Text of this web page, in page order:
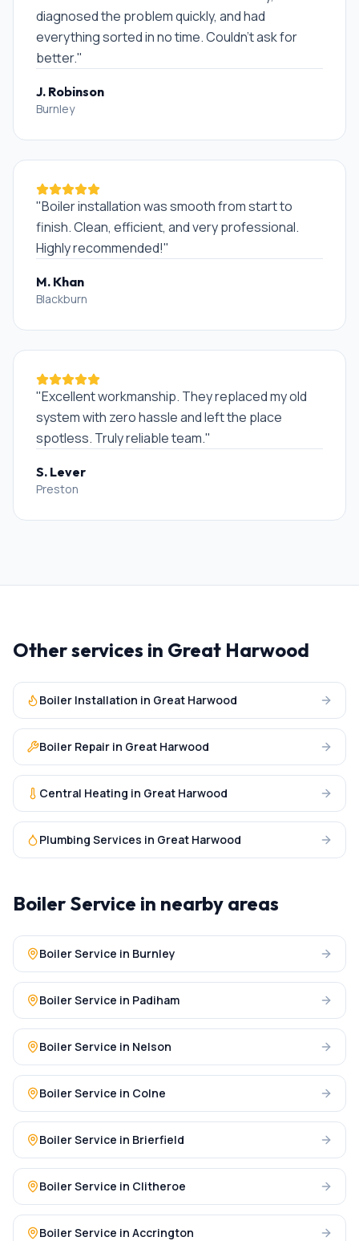
diagnosed the problem quickly, and had
everything sorted in no time. Couldn't ask for
better."
J. Robinson
Burnley
"Boiler installation was smooth from start to
finish. Clean, efficient, and very professional.
Highly recommended!"
M. Khan
Blackburn
"Excellent workmanship. They replaced my old
system with zero hassle and left the place
spotless. Truly reliable team."
S. Lever
Preston
Other services in Great Harwood
Boiler Installation in Great Harwood
Boiler Repair in Great Harwood
Central Heating in Great Harwood
Plumbing Services in Great Harwood
Boiler Service in nearby areas
Boiler Service in Burnley
Boiler Service in Padiham
Boiler Service in Nelson
Boiler Service in Colne
Boiler Service in Brierfield
Boiler Service in Clitheroe
Boiler Service in Accrington